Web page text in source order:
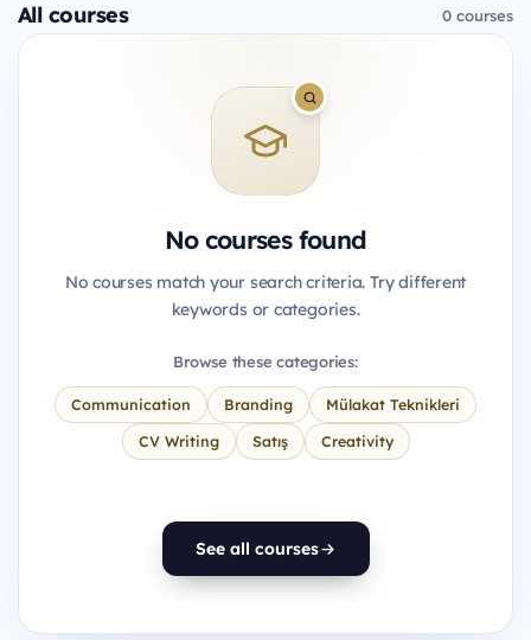
All courses 0 courses
No courses found
No courses match your search criteria. Try different
keywords or categories.
Browse these categories:
Communication Branding
Mülakat Teknikleri
CV Writing
Satış Creativity
See all courses